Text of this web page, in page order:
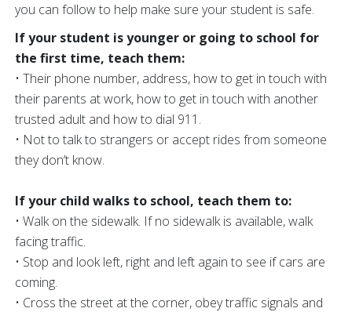
you can follow to help make sure your student is safe.
If your student is younger or going to school for
the first time, teach them:
• Their phone number, address, how to get in touch with
their parents at work, how to get in touch with another
trusted adult and how to dial 911.
• Not to talk to strangers or accept rides from someone
they don’t know.
If your child walks to school, teach them to:
• Walk on the sidewalk. If no sidewalk is available, walk
facing traffic.
• Stop and look left, right and left again to see if cars are
coming.
• Cross the street at the corner, obey traffic signals and